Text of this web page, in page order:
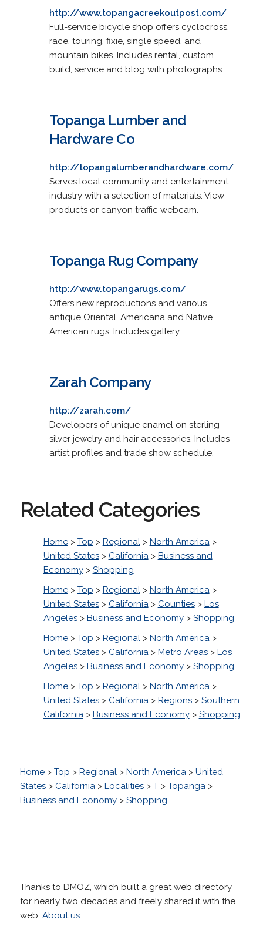
http://www.topangacreekoutpost.com/
Full-service bicycle shop offers cyclocross,
race, touring, fixie, single speed, and
mountain bikes. Includes rental, custom
build, service and blog with photographs.
Topanga Lumber and
Hardware Co
http://topangalumberandhardware.com/
Serves local community and entertainment
industry with a selection of materials. View
products or canyon traffic webcam.
Topanga Rug Company
http://www.topangarugs.com/
Offers new reproductions and various
antique Oriental, Americana and Native
American rugs. Includes gallery.
Zarah Company
http://zarah.com/
Developers of unique enamel on sterling
silver jewelry and hair accessories. Includes
artist profiles and trade show schedule.
Related Categories
Home> Top > Regional> North America>
United States> California> Business and
Economy> Shopping
Home> Top > Regional> North America>
United States> California> Counties> Los
Angeles> Business and Economy> Shopping
Home> Top > Regional> North America>
United States> California> Metro Areas> Los
Angeles> Business and Economy> Shopping
Home> Top > Regional> North America>
United States> California> Regions> Southern
California> Business and Economy> Shopping
Home> Top > Regional> North America> United
States> California> Localities> T> Topanga>
Business and Economy> Shopping
Thanks to DMOZ, which built a great web directory
for nearly two decades and freely shared it with the
web. About us